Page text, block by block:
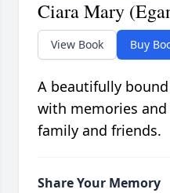
Ciara Mary
View Book Buy
A beautifully
with memories
family and friends.
Share Your Memory